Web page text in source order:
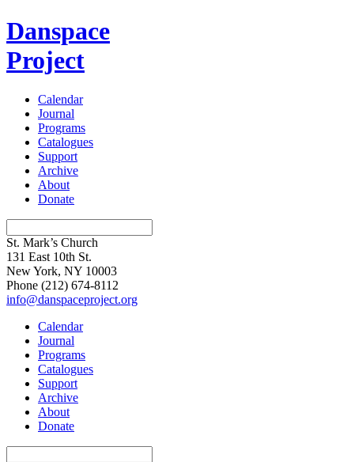
Danspace
Project
Calendar
Journal
Programs
Catalogues
Support
Archive
About
Donate
St. Mark’s Church
131 East 10th St.
New York, NY 10003
Phone (212) 674-8112
info@danspaceproject.org
Calendar
Journal
Programs
Catalogues
Support
Archive
About
Donate